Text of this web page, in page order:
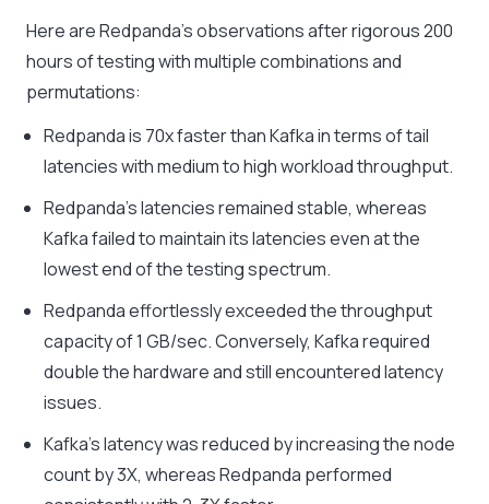
Here are Redpanda’s observations after rigorous 200
hours of testing with multiple combinations and
permutations:
Redpanda is 70x faster than Kafka in terms of tail
latencies with medium to high workload throughput.
Redpanda’s latencies remained stable, whereas
Kafka failed to maintain its latencies even at the
lowest end of the testing spectrum.
Redpanda effortlessly exceeded the throughput
capacity of 1 GB/sec. Conversely, Kafka required
double the hardware and still encountered latency
issues.
Kafka’s latency was reduced by increasing the node
count by 3X, whereas Redpanda performed